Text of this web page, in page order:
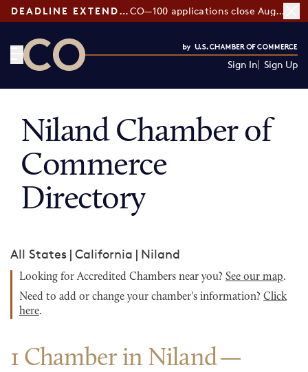
DEADLINE EXTENDED: CO—100 applications close August 7
Sign In Sign Up
Niland Chamber of
Commerce
Directory
All States | California | Niland
Looking for Accredited Chambers near you? See our map.
Need to add or change your chamber's information? Click
here.
1 Chamber in Niland